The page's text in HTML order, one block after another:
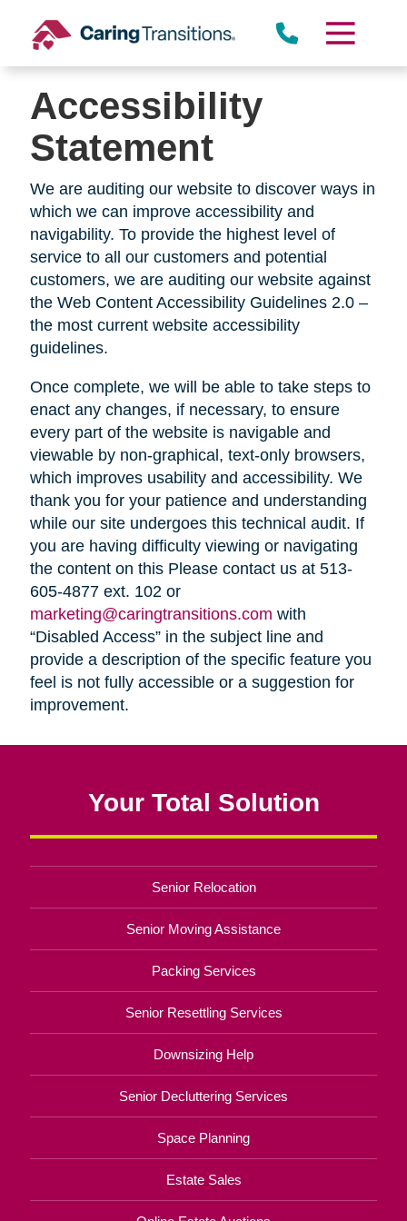
content
Accessibility
Statement
We are auditing our website to discover ways in
which we can improve accessibility and
navigability. To provide the highest level of
service to all our customers and potential
customers, we are auditing our website against
the Web Content Accessibility Guidelines 2.0 –
the most current website accessibility
guidelines.
Once complete, we will be able to take steps to
enact any changes, if necessary, to ensure
every part of the website is navigable and
viewable by non-graphical, text-only browsers,
which improves usability and accessibility. We
thank you for your patience and understanding
while our site undergoes this technical audit. If
you are having difficulty viewing or navigating
the content on this Please contact us at 513-
605-4877 ext. 102 or
marketing@caringtransitions.com with
“Disabled Access” in the subject line and
provide a description of the specific feature you
feel is not fully accessible or a suggestion for
improvement.
Your Total Solution
Senior Relocation
Senior Moving Assistance
Packing Services
Senior Resettling Services
Downsizing Help
Senior Decluttering Services
Space Planning
Estate Sales